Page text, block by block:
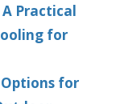
Practical
for
for